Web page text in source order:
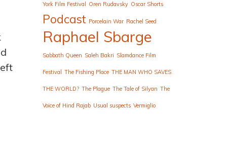
York Film Festival Oren Rudavsky Oscar Shorts
Podcast Porcelain War Rachel Seed
Raphael Sbarge
Sabbath Queen Saleh Bakri Slamdance Film
Festival The Fishing Place THE MAN WHO SAVES
THE WORLD? The Plague The Tale of Silyan The
Voice of Hind Rajab Usual suspects Vermiglio